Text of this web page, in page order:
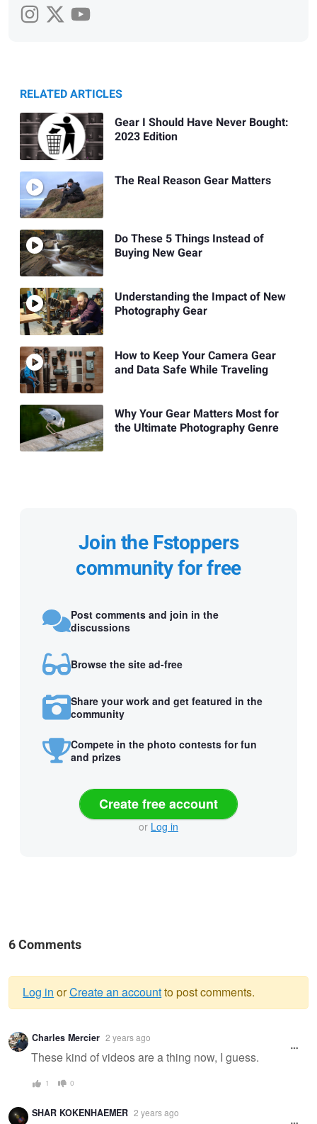
RELATED ARTICLES
Gear I Should Have Never Bought:
2023 Edition
The Real Reason Gear Matters
Do These 5 Things Instead of
Buying New Gear
Understanding the Impact of New
Photography Gear
How to Keep Your Camera Gear
and Data Safe While Traveling
Why Your Gear Matters Most for
the Ultimate Photography Genre
Join the Fstoppers
community for free
Post comments and join in the
discussions
Browse the site ad-free
Share your work and get featured in the
community
Compete in the photo contests for fun
and prizes
Create free account
or Log in
6 Comments
Warning
message
Log in orCreate an accountto post comments.
Charles Mercier 2 years ago
These kind of videos are a thing now, I guess.
1 0
SHAR KOKENHAEMER 2 years ago